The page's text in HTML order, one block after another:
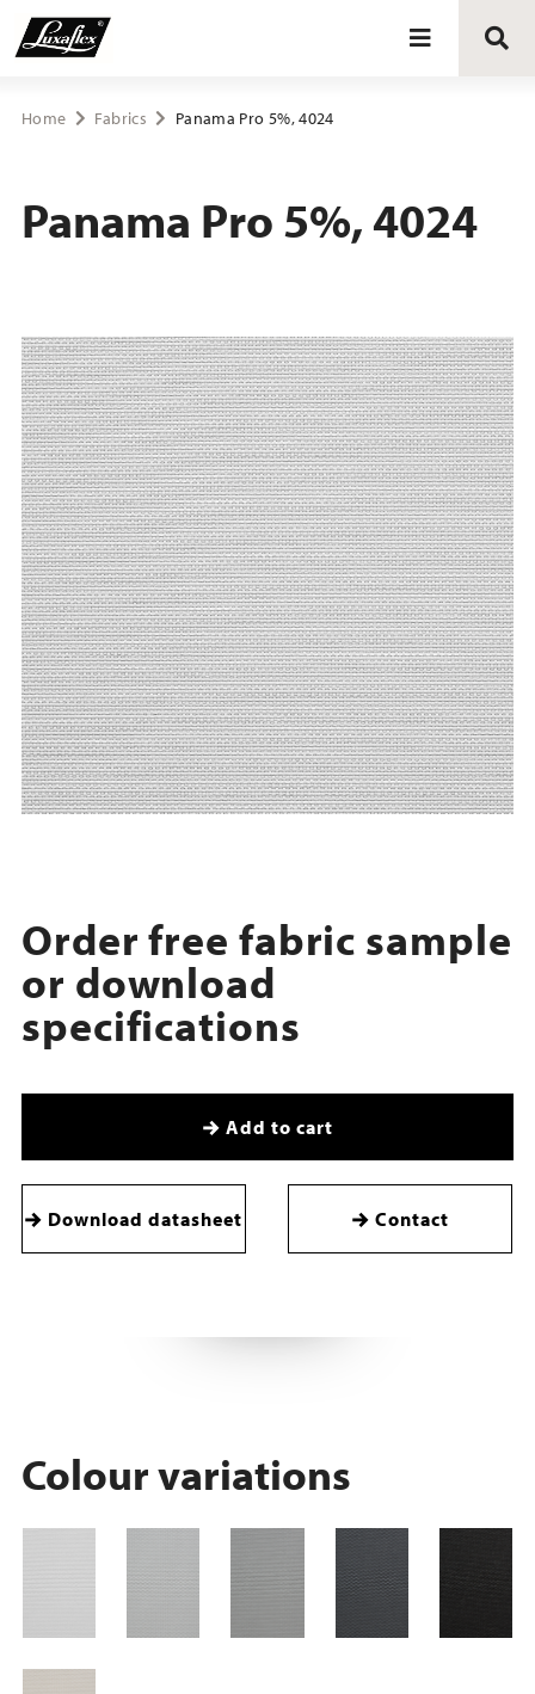
Blinds
Upholstery fabrics
About Luxaflex® project
Home Fabrics Panama Pro 5%, 4024
Panama Pro 5%, 4024
Order free fabric sample
or download
specifications
Add to cart
Download datasheet Contact
Colour variations